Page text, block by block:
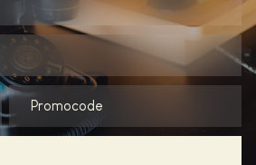
- Frederiksplein
- Fizeaustraat
- Nesplein
& Events
News
Sustainability
Conscious Group
Gallery
FAQ
Get in Touch
Vacancies